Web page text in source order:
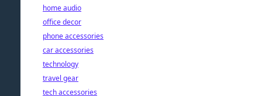
home audio
office decor
phone accessories
car accessories
technology
travel gear
tech accessories